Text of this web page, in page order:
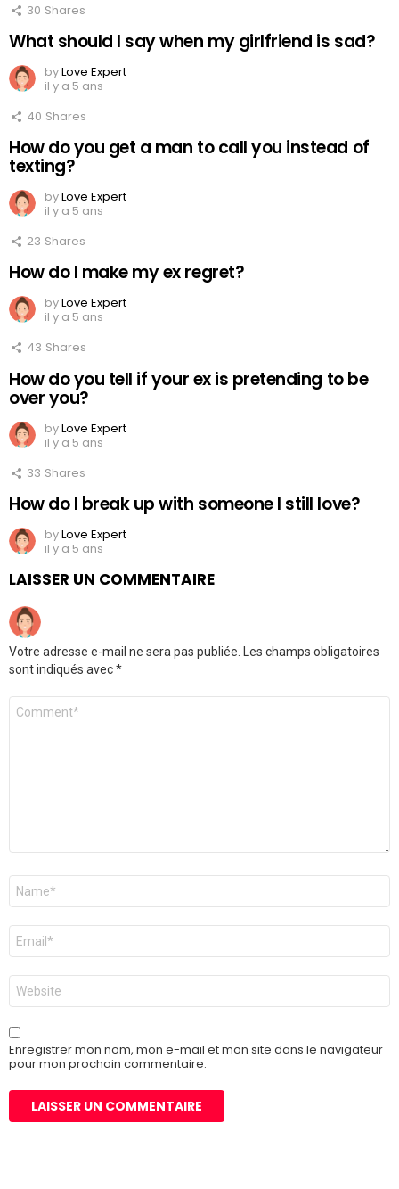
30 Shares
What should I say when my girlfriend is sad?
byLove Expert
il y a 5 ans
40 Shares
How do you get a man to call you instead of
texting?
byLove Expert
il y a 5 ans
23 Shares
How do I make my ex regret?
byLove Expert
il y a 5 ans
43 Shares
How do you tell if your ex is pretending to be
over you?
byLove Expert
il y a 5 ans
33 Shares
How do I break up with someone I still love?
byLove Expert
il y a 5 ans
LAISSER UN COMMENTAIRE
Votre adresse e-mail ne sera pas publiée.
Les champs obligatoires
sont indiqués avec*
Commentaire
Nom
E-
mail
*
Site
web
Enregistrer mon nom, mon e-mail et mon site dans le navigateur
pour mon prochain commentaire.